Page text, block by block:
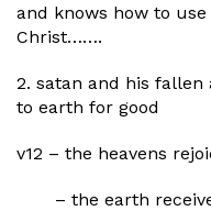
and knows how to
Christ…….
2. satan and his fallen
to earth for good
v12 – the heavens
– the earth